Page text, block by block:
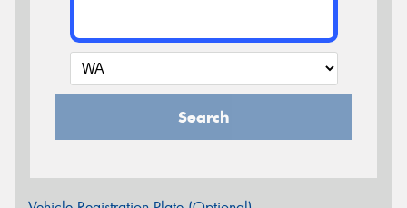
Search